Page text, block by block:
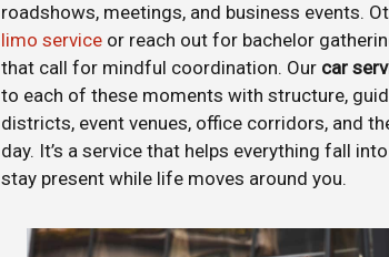
roadshows, meetings, and business events.
limo service or reach out for bachelor
that call for mindful coordination. Our car
to each of these moments with structure,
districts, event venues, office corridors, and
day. It’s a service that helps everything fall
stay present while life moves around you.